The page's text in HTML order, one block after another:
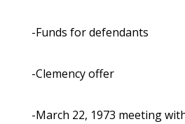
-Funds for defendants
-Clemency offer
-March 22, 1973 meeting